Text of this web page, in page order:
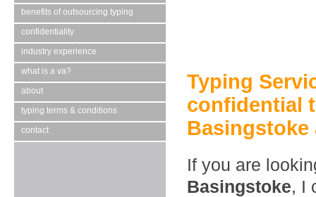
benefits of outsourcing typing
confidentiality
industry experience
what is a va?
about
typing terms & conditions
contact
Typing
confidential
Basingstoke
If you are
Basingstoke, I